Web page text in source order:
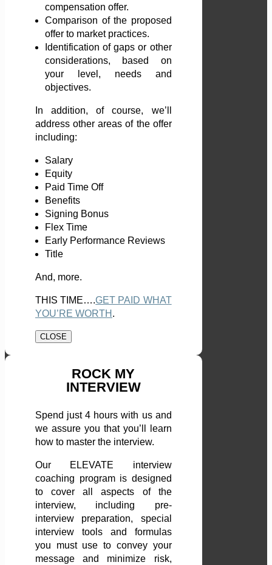
compensation offer.
Comparison of the proposed
offer to market practices.
Identification of gaps or other
considerations, based on
your level, needs and
objectives.
In addition, of course, we’ll
address other areas of the offer
including:
Salary
Equity
Paid Time Off
Benefits
Signing Bonus
Flex Time
Early Performance Reviews
Title
And, more.
THIS TIME….GET PAID WHAT
YOU’RE WORTH .
CLOSE
ROCK MY
INTERVIEW
Spend just 4 hours with us and
we assure you that you’ll learn
how to master the interview.
Our ELEVATE interview
coaching program is designed
to cover all aspects of the
interview, including pre-
interview preparation, special
interview tools and formulas
you must use to convey your
message and minimize risk,